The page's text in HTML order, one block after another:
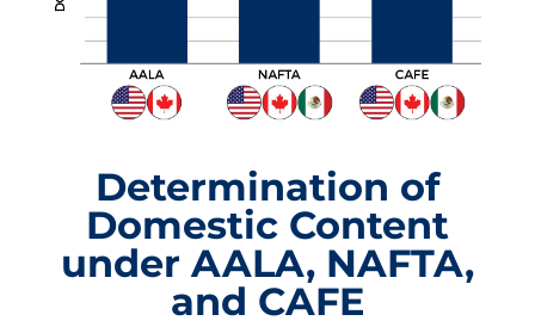
Determination of
Domestic Content
under AALA, NAFTA,
and CAFE